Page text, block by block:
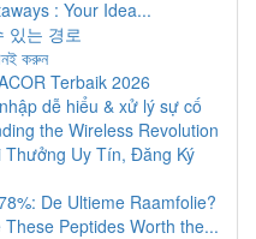
: Your Idea...
있는 경로
করুন
Terbaik 2026
dễ hiểu & xử lý sự cố
the Wireless Revolution
Uy Tín, Đăng Ký
De Ultieme Raamfolie?
Peptides Worth the...